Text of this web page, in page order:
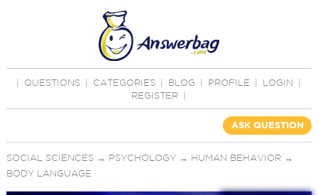
QUESTIONS CATEGORIES BLOG PROFILE LOGIN
REGISTER
ASK QUESTION
SOCIAL SCIENCES→ PSYCHOLOGY→ HUMAN BEHAVIOR→
BODY LANGUAGE